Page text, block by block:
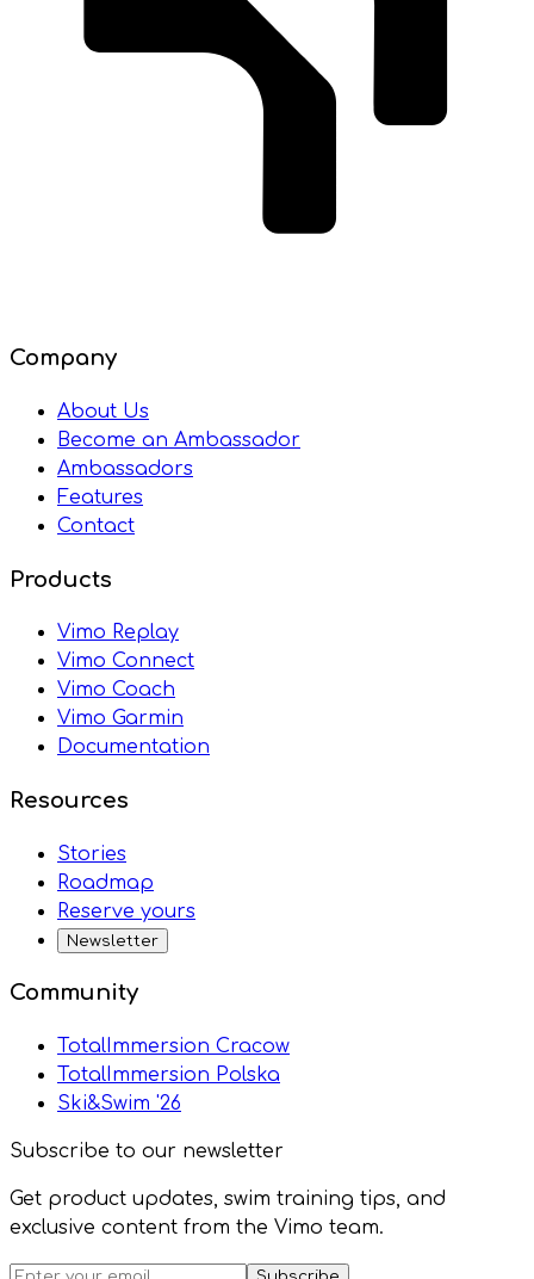
Company
About Us
Become an Ambassador
Ambassadors
Features
Contact
Products
Vimo Replay
Vimo Connect
Vimo Coach
Vimo Garmin
Documentation
Resources
Stories
Roadmap
Reserve yours
Newsletter
Community
TotalImmersion Cracow
TotalImmersion Polska
Ski&Swim '26
Subscribe to our newsletter
Get product updates, swim training tips, and
exclusive content from the Vimo team.